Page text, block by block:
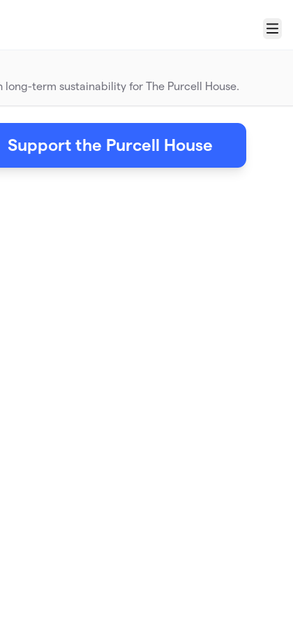
Menu
term sustainability for The Purcell House.
Support the Purcell House